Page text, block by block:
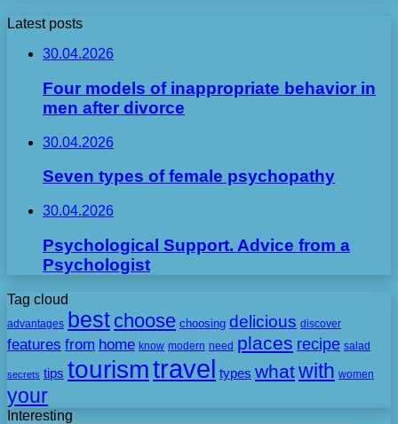
Latest posts
30.04.2026
Four models of inappropriate behavior in
men after divorce
30.04.2026
Seven types of female psychopathy
30.04.2026
Psychological Support. Advice from a
Psychologist
Tag cloud
advantages best choose choosing delicious discover
features from home know modern need places recipe salad
secrets tips tourismtravel types whatwith women
your
Interesting